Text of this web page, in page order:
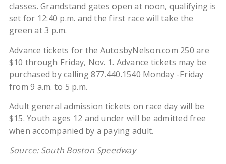
classes. Grandstand gates open at noon, qualifying is
set for 12:40 p.m. and the first race will take the
green at 3 p.m.
Advance tickets for the AutosbyNelson.com 250 are
$10 through Friday, Nov. 1. Advance tickets may be
purchased by calling 877.440.1540 Monday -Friday
from 9 a.m. to 5 p.m.
Adult general admission tickets on race day will be
$15. Youth ages 12 and under will be admitted free
when accompanied by a paying adult.
Source: South Boston Speedway